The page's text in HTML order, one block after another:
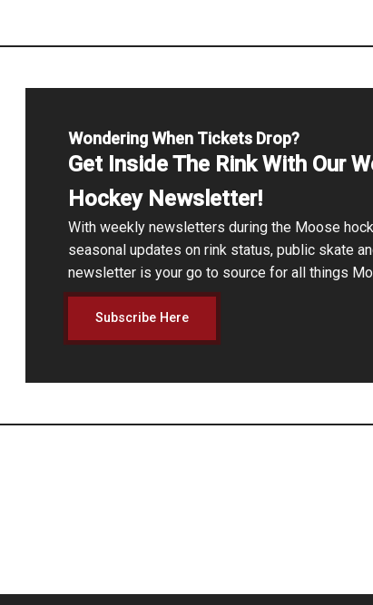
Wondering When Tickets Drop?
Get Inside The Rink With Our
Hockey Newsletter!
With weekly newsletters during the Moose
seasonal updates on rink status, public skate
newsletter is your go to source for all things
Subscribe Here